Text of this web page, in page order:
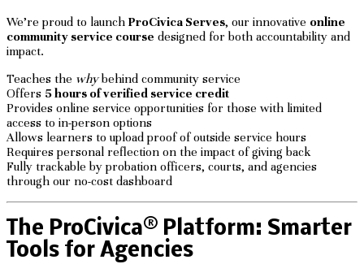
We’re proud to launch ProCivica Serves, our innovative online
community service course designed for both accountability and
impact.
Teaches the whybehind community service
Offers 5 hours of verified service credit
Provides online service opportunities for those with limited
access to in-person options
Allows learners to upload proof of outside service hours
Requires personal reflection on the impact of giving back
Fully trackable by probation officers, courts, and agencies
through our no-cost dashboard
The ProCivica® Platform: Smarter
Tools for Agencies